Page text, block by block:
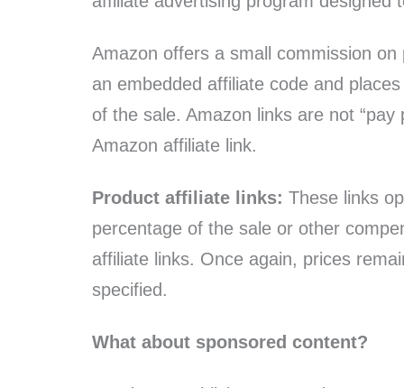
Amazon offers a small commission
an embedded affiliate code and
of the sale. Amazon links are not
Amazon affiliate link.
Product affiliate links: These links
percentage of the sale or other
affiliate links. Once again, prices
specified.
What about sponsored content?